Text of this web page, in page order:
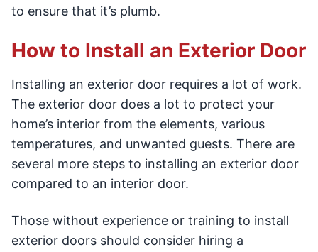
to ensure that it’s plumb.
How to Install an Exterior Door
Installing an exterior door requires a lot of work.
The exterior door does a lot to protect your
home’s interior from the elements, various
temperatures, and unwanted guests. There are
several more steps to installing an exterior door
compared to an interior door.
Those without experience or training to install
exterior doors should consider hiring a